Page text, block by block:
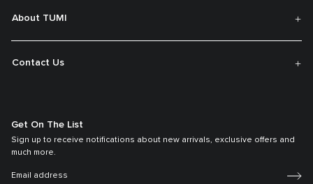
About TUMI
Contact Us
Get On The List
Sign up to receive notifications about new arrivals, exclusive offers and
much more.